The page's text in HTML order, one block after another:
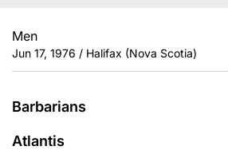
Men
Jun 17, 1976 / Halifax (Nova Scotia)
Barbarians
Atlantis